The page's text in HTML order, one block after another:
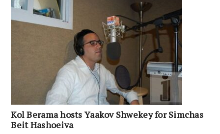
Kol Berama hosts Yaakov Shwekey for Simchas
Beit Hashoeiva